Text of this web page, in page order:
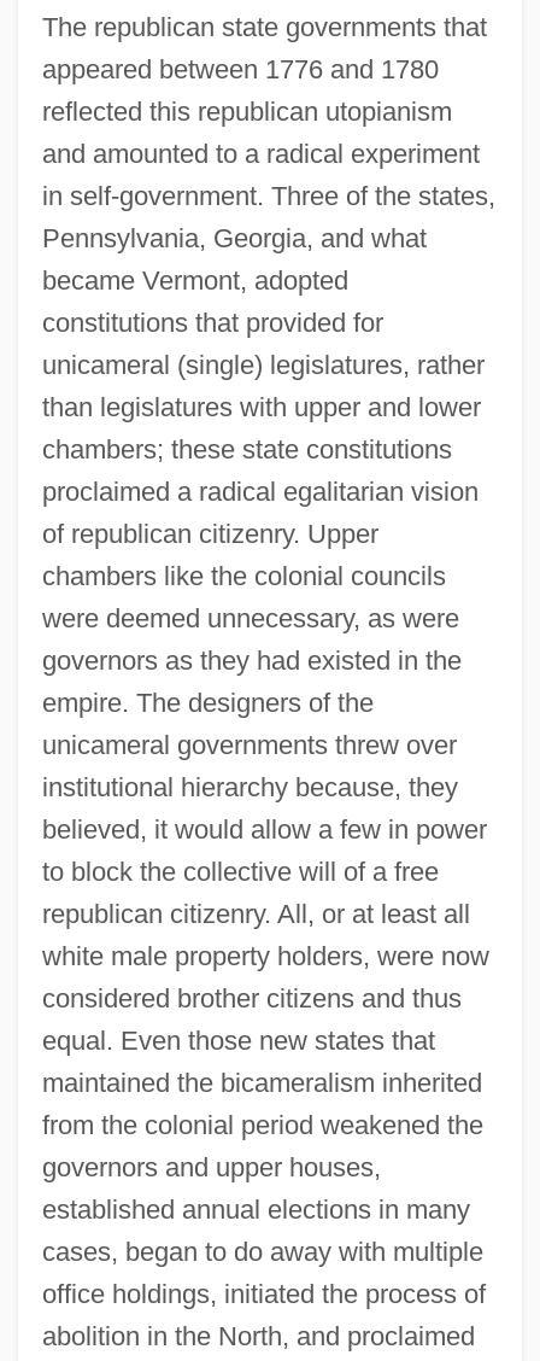
The republican state governments that
appeared between 1776 and 1780
reflected this republican utopianism
and amounted to a radical experiment
in self-government. Three of the states,
Pennsylvania, Georgia, and what
became Vermont, adopted
constitutions that provided for
unicameral (single) legislatures, rather
than legislatures with upper and lower
chambers; these state constitutions
proclaimed a radical egalitarian vision
of republican citizenry. Upper
chambers like the colonial councils
were deemed unnecessary, as were
governors as they had existed in the
empire. The designers of the
unicameral governments threw over
institutional hierarchy because, they
believed, it would allow a few in power
to block the collective will of a free
republican citizenry. All, or at least all
white male property holders, were now
considered brother citizens and thus
equal. Even those new states that
maintained the bicameralism inherited
from the colonial period weakened the
governors and upper houses,
established annual elections in many
cases, began to do away with multiple
office holdings, initiated the process of
abolition in the North, and proclaimed